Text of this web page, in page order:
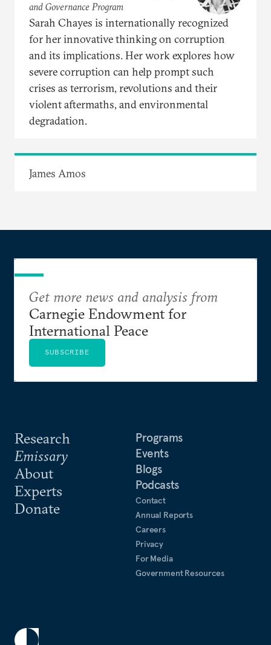
and Governance Program
Sarah Chayes is internationally recognized
for her innovative thinking on corruption
and its implications. Her work explores how
severe corruption can help prompt such
crises as terrorism, revolutions and their
violent aftermaths, and environmental
degradation.
James Amos
Research
Emissary
About
Experts
Donate
Programs
Events
Blogs
Podcasts
Contact
Annual Reports
Careers
Privacy
For Media
Government Resources
Get more news and analysis from
Carnegie Endowment for
International Peace
SUBSCRIBE